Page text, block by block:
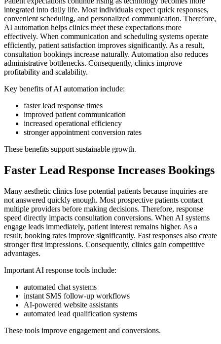
integrated into daily life. Most individuals expect quick responses,
convenient scheduling, and personalized communication. Therefore,
AI automation helps clinics meet these expectations more
effectively. When communication and scheduling systems operate
efficiently, patient satisfaction improves significantly. As a result,
consultation bookings increase naturally. Automation also reduces
administrative bottlenecks. Consequently, clinics improve
profitability and scalability.
Key benefits of AI automation include:
faster lead response times
improved patient communication
increased operational efficiency
stronger appointment conversion rates
These benefits support sustainable growth.
Faster Lead Response Increases Bookings
Many aesthetic clinics lose potential patients because inquiries are
not answered quickly enough. Most prospective patients contact
multiple providers before making decisions. Therefore, response
speed directly impacts consultation conversions. When AI systems
engage leads immediately, patient interest remains higher. As a
result, booking rates improve significantly. Fast responses also create
stronger first impressions. Consequently, clinics gain competitive
advantages.
Important AI response tools include:
automated chat systems
instant SMS follow-up workflows
AI-powered website assistants
automated lead qualification systems
These tools improve engagement and conversions.